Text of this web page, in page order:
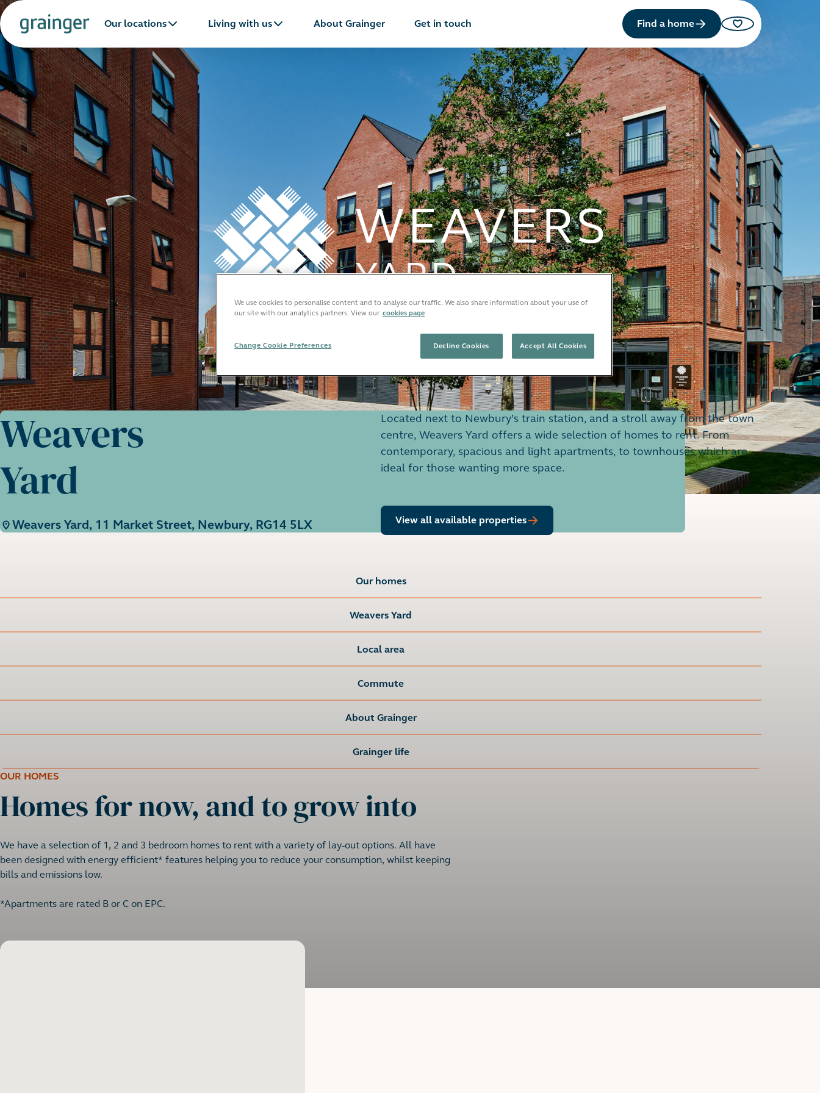
Our locations Living with us About Grainger Get in touch Find a home
Saved properties
Weavers
Yard
Weavers Yard, 11 Market Street, Newbury, RG14 5LX
Located next to Newbury’s train station, and a stroll away from the town
centre, Weavers Yard offers a wide selection of homes to rent. From
contemporary, spacious and light apartments, to townhouses which are
ideal for those wanting more space.
View all available properties
Our homes
Weavers Yard
Local area
Commute
About Grainger
Grainger life
OUR HOMES
Homes for now, and to grow into
We have a selection of 1, 2 and 3 bedroom homes to rent with a variety of lay-out options. All have
been designed with energy efficient* features helping you to reduce your consumption, whilst keeping
bills and emissions low.
*Apartments are rated B or C on EPC.
We use cookies to personalise content and to analyse our traffic. We also share information about your use of
our site with our analytics partners. View our cookies page
Decline Cookies Accept All Cookies
Change Cookie Preferences